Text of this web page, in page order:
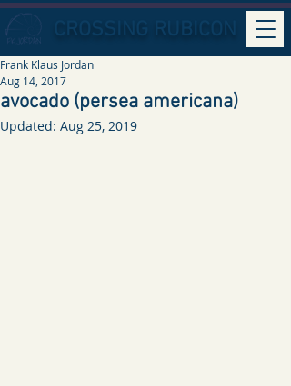
CROSSING RUBICON
avocado (persea americana)
Frank Klaus Jordan
Aug 14, 2017
Updated: Aug 25, 2019